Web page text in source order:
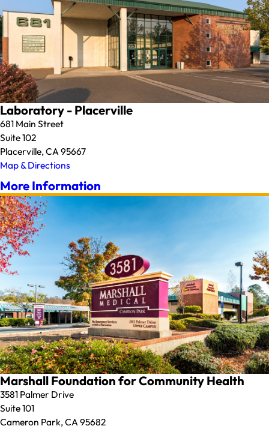
Laboratory - Placerville
681 Main Street
Suite 102
Placerville, CA 95667
Map & Directions
More Information
Marshall Foundation for Community Health
3581 Palmer Drive
Suite 101
Cameron Park, CA 95682